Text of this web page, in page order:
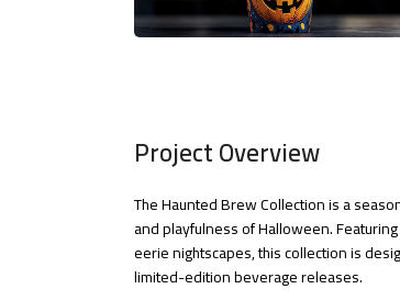
Project Overview
The Haunted Brew Collection is a
and playfulness of Halloween.
eerie nightscapes, this collection is
limited-edition beverage releases.